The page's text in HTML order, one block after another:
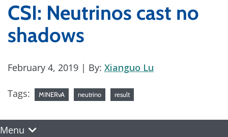
CSI: Neutrinos cast no
shadows
February 4, 2019 | By: Xianguo Lu
Tags: MINERvA neutrino result
Menu